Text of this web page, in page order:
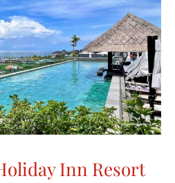
Inn Resort